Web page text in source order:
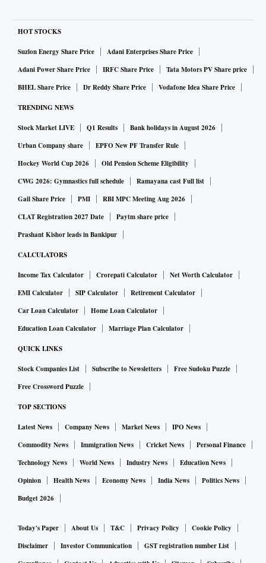
HOT STOCKS
Suzlon Energy Share Price
Adani Enterprises Share Price
Adani Power Share Price
IRFC Share Price
Tata Motors PV Share price
BHEL Share Price
Dr Reddy Share Price Vodafone Idea Share Price
TRENDING NEWS
Stock Market LIVE Q1 Results
Bank holidays in August 2026
Urban Company share
EPFO New PF Transfer Rule
Hockey World Cup 2026
Old Pension Scheme Eligibility
CWG 2026: Gymnastics full schedule
Ramayana cast Full list
Gail Share Price
PMI
RBI MPC Meeting Aug 2026
CLAT Registration 2027 Date
Paytm share price
Prashant Kishor leads in Bankipur
CALCULATORS
Income Tax Calculator Crorepati Calculator
Net Worth Calculator
EMI Calculator
SIP Calculator
Retirement Calculator
Car Loan Calculator
Home Loan Calculator
Education Loan Calculator
Marriage Plan Calculator
QUICK LINKS
Stock Companies List Subscribe to Newsletters
Free Sudoku Puzzle
Free Crossword Puzzle
TOP SECTIONS
Latest News Company News Market News
IPO News
Commodity News
Immigration News Cricket News
Personal Finance
Technology News
World News Industry News
Education News
Opinion
Health News Economy News India News
Politics News
Budget 2026
Today's Paper About Us T&C Privacy Policy
Cookie Policy
Disclaimer
Investor Communication
GST registration number List